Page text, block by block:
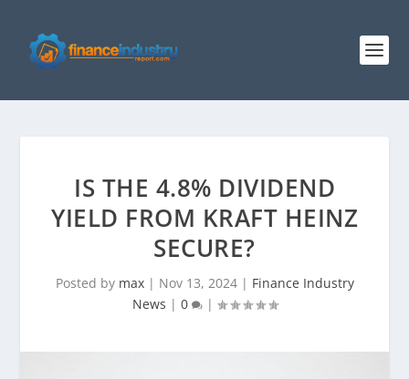
IS THE 4.8% DIVIDEND
YIELD FROM KRAFT HEINZ
SECURE?
Posted by max| Nov 13, 2024| Finance Industry
News | 0 |